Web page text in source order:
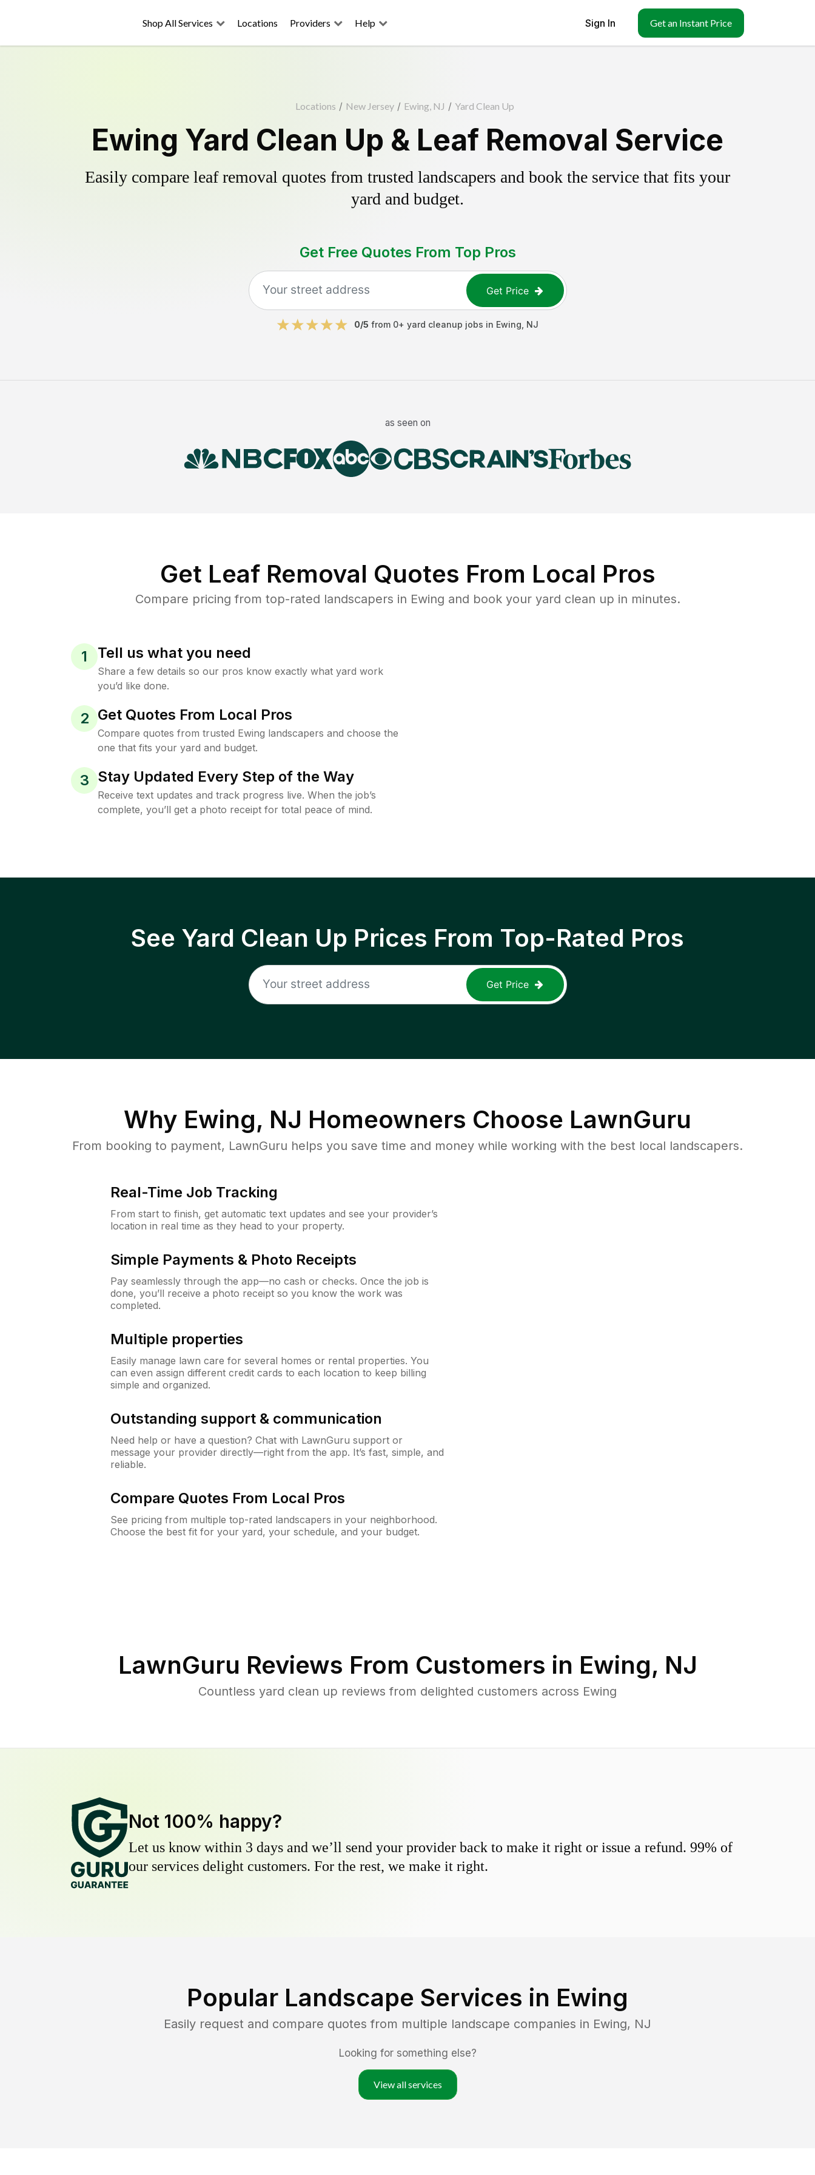
Shop All Services Locations Providers Help Sign In Get an Instant Price
Locations / New Jersey / Ewing, NJ / Yard Clean Up
Ewing Yard Clean Up & Leaf Removal Service
Easily compare leaf removal quotes from trusted landscapers and book the service that fits your
yard and budget.
Get Free Quotes From Top Pros
Get Price
0/5 from 0+ yard cleanup jobs in Ewing NJ
as seen on
Get Leaf Removal Quotes From Local Pros
Compare pricing from top-rated landscapers in Ewing and book your yard clean up in minutes.
1 Tell us what you need
Share a few details so our pros know exactly what yard work
you’d like done.
2 Get Quotes From Local Pros
Compare quotes from trusted Ewing landscapers and choose the
one that fits your yard and budget.
3 Stay Updated Every Step of the Way
Receive text updates and track progress live. When the job’s
complete, you’ll get a photo receipt for total peace of mind.
See Yard Clean Up Prices From Top-Rated Pros
Get Price
Why Ewing, NJ Homeowners Choose LawnGuru
From booking to payment, LawnGuru helps you save time and money while working with the best local landscapers.
Real-Time Job Tracking
From start to finish, get automatic text updates and see your provider’s
location in real time as they head to your property.
Simple Payments & Photo Receipts
Pay seamlessly through the app—no cash or checks. Once the job is
done, you’ll receive a photo receipt so you know the work was
completed.
Multiple properties
Easily manage lawn care for several homes or rental properties. You
can even assign different credit cards to each location to keep billing
simple and organized.
Outstanding support & communication
Need help or have a question? Chat with LawnGuru support or
message your provider directly—right from the app. It’s fast, simple, and
reliable.
Compare Quotes From Local Pros
See pricing from multiple top-rated landscapers in your neighborhood.
Choose the best fit for your yard, your schedule, and your budget.
LawnGuru Reviews From Customers in Ewing, NJ
Countless yard clean up reviews from delighted customers across Ewing
Not 100% happy?
Let us know within 3 days and we’ll send your provider back to make it right or issue a refund. 99% of
our services delight customers. For the rest, we make it right.
Popular Landscape Services in Ewing
Easily request and compare quotes from multiple landscape companies in Ewing, NJ
Looking for something else?
View all services